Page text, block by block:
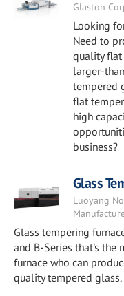
Glaston
Looking
Need to
quality flat
larger-
tempered
flat
high
business?
Glass
Luoyang
Glass tempering
and B-Series that's the
furnace who can
quality tempered glass.